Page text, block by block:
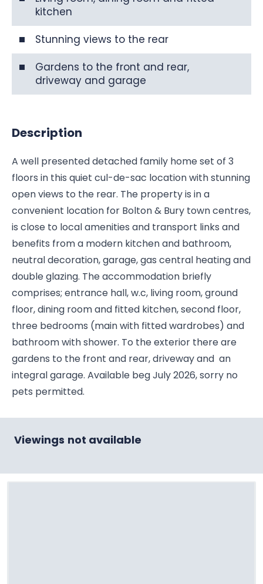
kitchen
Stunning views to the rear
Gardens to the front and rear,
driveway and garage
Description
A well presented detached family home set of 3
floors in this quiet cul-de-sac location with stunning
open views to the rear. The property is in a
convenient location for Bolton & Bury town centres,
is close to local amenities and transport links and
benefits from a modern kitchen and bathroom,
neutral decoration, garage, gas central heating and
double glazing. The accommodation briefly
comprises; entrance hall, w.c, living room, ground
floor, dining room and fitted kitchen, second floor,
three bedrooms (main with fitted wardrobes) and
bathroom with shower. To the exterior there are
gardens to the front and rear, driveway and an
integral garage. Available beg July 2026, sorry no
pets permitted.
Viewings not available